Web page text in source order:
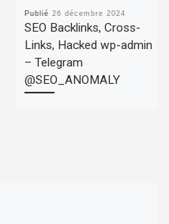
Publié 26 décembre 2024
SEO Backlinks, Cross-
Links, Hacked wp-admin
– Telegram
@SEO_ANOMALY